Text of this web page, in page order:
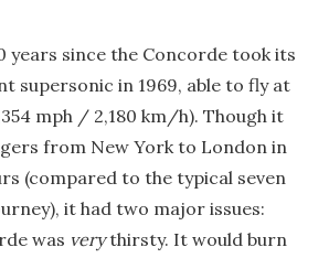
years since the Concorde took its
supersonic in 1969, able to fly at
mph / 2,180 km/h). Though it
from New York to London in
(compared to the typical seven
it had two major issues:
was verythirsty. It would burn